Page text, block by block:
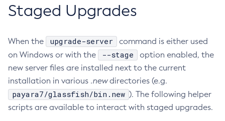
Get-Monitoring-Service-Configuration
Get-Notification-Configuration
Get-Openapi-Configuration
Get-Requesttracing-Configuration
Get-Rest-Monitoring-Configuration
Get-Slack-Notifier-Configuration
Get-Snmp-Notifier-Configuration
Staged Upgrades
When the upgrade-server
command is either used
on Windows or with the
--stage
option enabled, the
new server files are installed next to the current
installation in various .newdirectories (e.g.
payara7/glassfish/bin.new ). The following helper
scripts are available to interact with staged upgrades.